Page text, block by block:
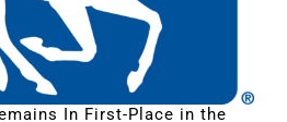
In First-Place in the